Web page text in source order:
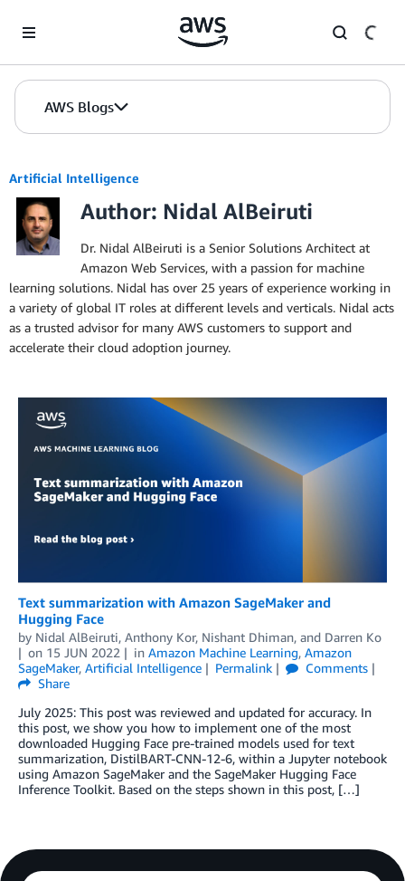
AWS Blogs
Artificial Intelligence
Author: Nidal AlBeiruti
Dr. Nidal AlBeiruti is a Senior Solutions Architect at
Amazon Web Services, with a passion for machine
learning solutions. Nidal has over 25 years of experience working in
a variety of global IT roles at different levels and verticals. Nidal acts
as a trusted advisor for many AWS customers to support and
accelerate their cloud adoption journey.
Text summarization with Amazon SageMaker and
Hugging Face
by Nidal AlBeiruti, Anthony Kor, Nishant Dhiman, and Darren Ko
on 15 JUN 2022 in Amazon Machine Learning, Amazon
SageMaker, Artificial Intelligence Permalink
Comments
Share
July 2025: This post was reviewed and updated for accuracy. In
this post, we show you how to implement one of the most
downloaded Hugging Face pre-trained models used for text
summarization, DistilBART-CNN-12-6, within a Jupyter notebook
using Amazon SageMaker and the SageMaker Hugging Face
Inference Toolkit. Based on the steps shown in this post, […]